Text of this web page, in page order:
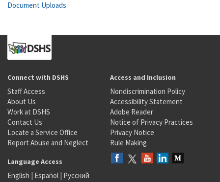
Document Uploads
Connect with DSHS
Staff Access
About Us
Work at DSHS
Contact Us
Locate a Service Office
Report Abuse and Neglect
Access and Inclusion
Nondiscrimination Policy
Accessibility Statement
Adobe Reader
Notice of Privacy Practices
Privacy Notice
Rule Making
Language Access
English | Español | Русский